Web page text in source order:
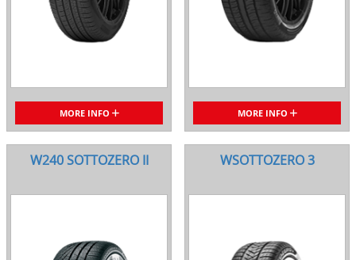
MORE INFO MORE INFO
W240 SOTTOZERO II WSOTTOZERO 3